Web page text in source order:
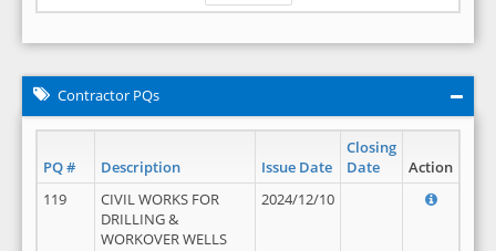
Contractor PQs
PQ # Description Issue Date
Closing
Date
Action
119
CIVIL WORKS FOR
DRILLING &
WORKOVER WELLS
2024/12/10